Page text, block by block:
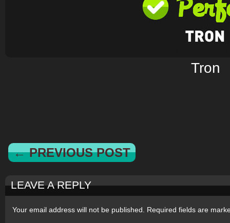
Tron
← PREVIOUS POST
LEAVE A REPLY
Your email address will not be published. Required fields are